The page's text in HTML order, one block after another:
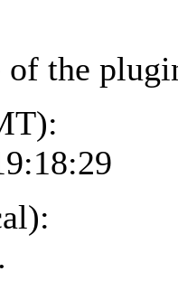
of the